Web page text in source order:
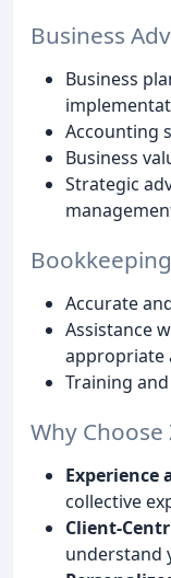
Business
Business
Accounting
Business
Strategic
Accurate
Assistance
appropriate
Training
Why
Experience
collective
Client-
understand